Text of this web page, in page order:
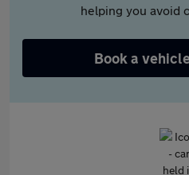
helping you avoid
Book a